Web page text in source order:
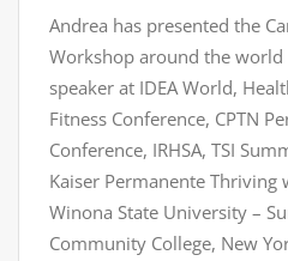
Andrea has presented the
Workshop around the world
speaker at IDEA World,
Fitness Conference, CPTN
Conference, IRHSA, TSI
Kaiser Permanente Thriving
Winona State University –
Community College, New